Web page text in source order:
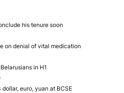
his tenure soon
on denial of vital medication
in H1
euro, yuan at BCSE